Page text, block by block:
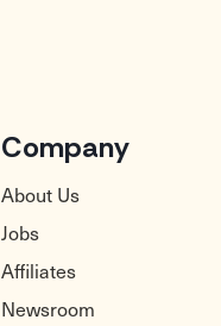
Company
About Us
Jobs
Affiliates
Newsroom